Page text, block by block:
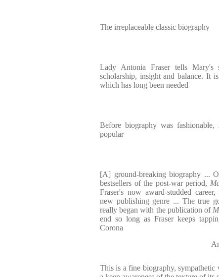
The irreplaceable classic biography
Lady Antonia Fraser tells
scholarship, insight and balance. It
which has long been needed
Before biography was
popular
[A] ground-breaking biography ...
bestsellers of the post-war period,
Fraser's now award-studded
new publishing genre ... The true
really began with the publication of
end so long as Fraser keeps
Corona
This is a fine biography,